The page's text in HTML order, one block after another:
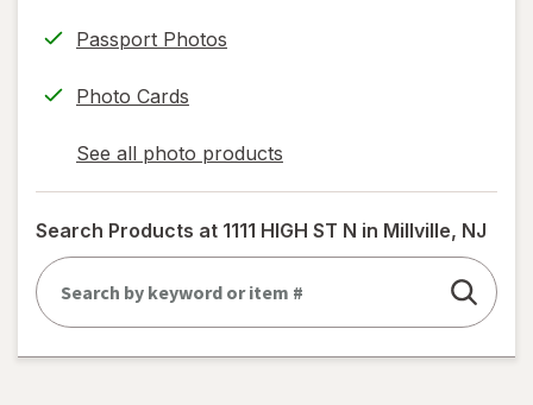
Passport Photos
Photo Cards
See all photo products
opens
a
simulated
dialog
Search Products at 1111 HIGH ST N in Millville, NJ